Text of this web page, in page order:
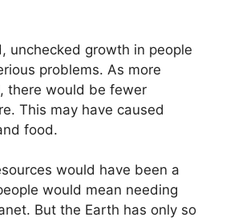
unchecked growth in people
problems. As more
there would be fewer
This may have caused
food.
would have been a
would mean needing
But the Earth has only so